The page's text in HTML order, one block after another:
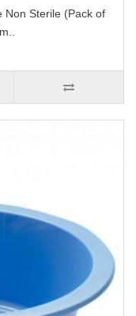
Non Sterile (Pack of